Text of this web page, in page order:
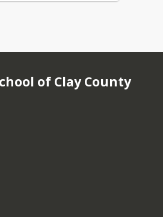
of Clay County